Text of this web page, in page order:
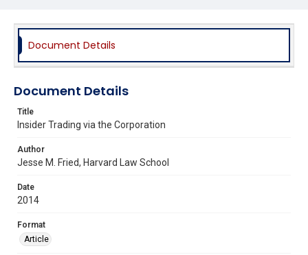
Document Details
Document Details
Title
Insider Trading via the Corporation
Author
Jesse M. Fried, Harvard Law School
Date
2014
Format
Article